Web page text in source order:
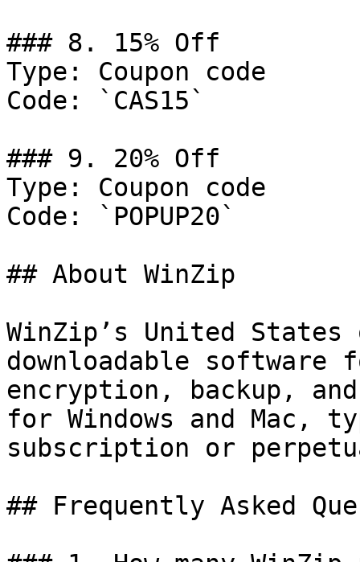
### 8. 15% Off
Type: Coupon code
Code: `CAS15`
### 9. 20% Off
Type: Coupon code
Code: `POPUP20`
## About WinZip
WinZip’s United
downloadable
encryption, backup, and
for Windows and Mac,
subscription or
## Frequently Asked